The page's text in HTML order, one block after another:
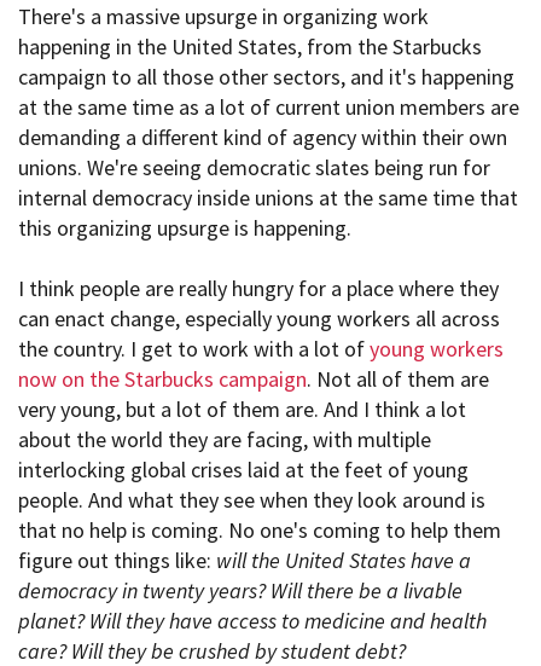
There's a massive upsurge in organizing work
happening in the United States, from the Starbucks
campaign to all those other sectors, and it's happening
at the same time as a lot of current union members are
demanding a different kind of agency within their own
unions. We're seeing democratic slates being run for
internal democracy inside unions at the same time that
this organizing upsurge is happening.
I think people are really hungry for a place where they
can enact change, especially young workers all across
the country. I get to work with a lot ofyoung workers
now on the Starbucks campaign. Not all of them are
very young, but a lot of them are. And I think a lot
about the world they are facing, with multiple
interlocking global crises laid at the feet of young
people. And what they see when they look around is
that no help is coming. No one's coming to help them
figure out things like: will the United States have a
democracy in twenty years? Will there be a livable
planet? Will they have access to medicine and health
care? Will they be crushed by student debt?